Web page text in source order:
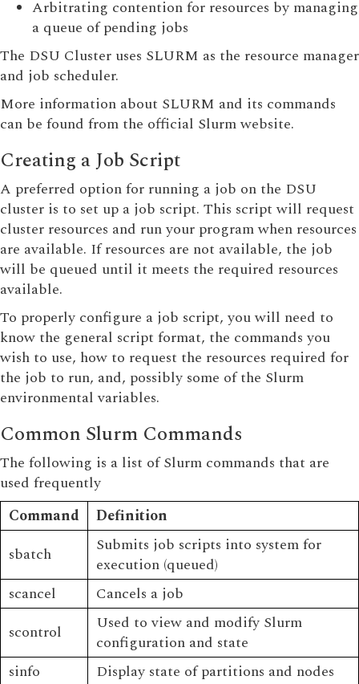
Arbitrating contention for resources by managing
a queue of pending jobs
The DSU Cluster uses SLURM as the resource manager
and job scheduler.
More information about SLURM and its commands
can be found from the official Slurm website.
Creating a Job Script
A preferred option for running a job on the DSU
cluster is to set up a job script. This script will request
cluster resources and run your program when resources
are available. If resources are not available, the job
will be queued until it meets the required resources
available.
To properly configure a job script, you will need to
know the general script format, the commands you
wish to use, how to request the resources required for
the job to run, and, possibly some of the Slurm
environmental variables.
Common Slurm Commands
The following is a list of Slurm commands that are
used frequently
Command
Definition
sbatch
Submits job scripts into system for
execution (queued)
scancel
Cancels a job
scontrol
Used to view and modify Slurm
configuration and state
sinfo
Display state of partitions and nodes